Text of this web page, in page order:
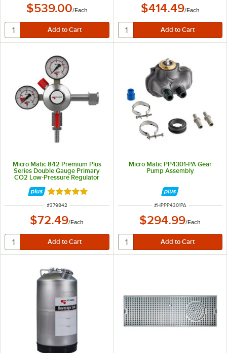
$539.00/Each $414.49/Each
Micro Matic 842 Premium Plus
Series Double Gauge Primary
CO2 Low-Pressure Regulator
Rated 5 out of 5 stars
ITEM NUMBER
#379842
$72.49/Each
Micro Matic PP4301-PA Gear
Pump Assembly
ITEM NUMBER
#HPPP4301PA
$294.99/Each